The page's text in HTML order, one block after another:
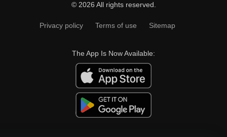
© 2026 All rights reserved.
Privacy policy Terms of use Sitemap
The App Is Now Available: